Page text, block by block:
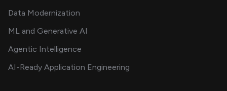
Data Modernization
ML and Generative AI
Agentic Intelligence
AI-Ready Application Engineering